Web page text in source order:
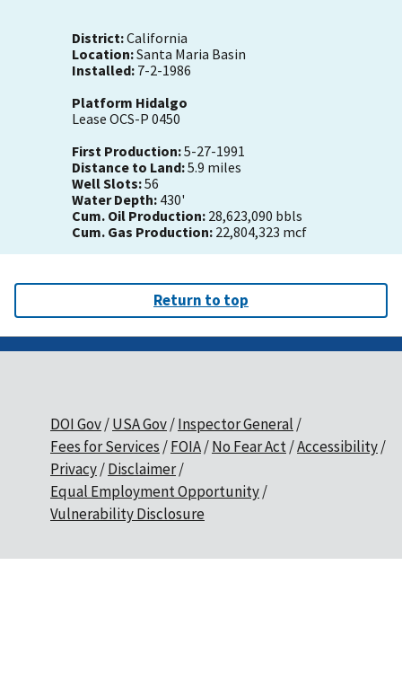
District:California
Location:Santa Maria Basin
Installed: 7-2-1986
Platform Hidalgo
Lease OCS-P 0450
First Production:5-27-1991
Distance to Land:5.9 miles
Well Slots:56
Water Depth: 430'
Cum. Oil Production: 28,623,090 bbls
Cum. Gas Production: 22,804,323 mcf
Return to top
DOI Gov USA Gov Inspector General
Fees for Services
FOIA No Fear Act Accessibility
Privacy Disclaimer
Equal Employment Opportunity
Vulnerability Disclosure